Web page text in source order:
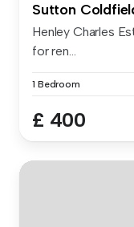
Sutton
Henley Charles
for ren...
1 Bedroom
£ 400